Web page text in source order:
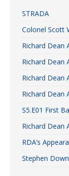
STRADA
Colonel Scott
Richard Dean
Richard Dean
Richard Dean
Richard Dean
S5.E01 First
Richard Dean
RDA’s
Stephen